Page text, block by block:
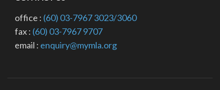
office : (60) 03-7967 3023/3060
fax : (60) 03-7967 9707
email : enquiry@mymla.org